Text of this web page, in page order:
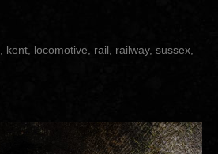
kent locomotive rail railway, sussex